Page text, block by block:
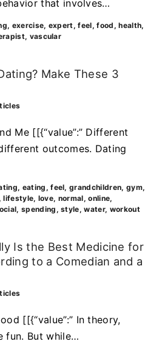
that involves…
exercise expert feel food
health
vascular
Make These 3
Me [[{“value”:” Different
outcomes. Dating
eating feel grandchildren gym
lifestyle love normal online
spending style water workout
Is the Best Medicine for
to a Comedian and a
[[{“value”:” In theory,
fun. But while…